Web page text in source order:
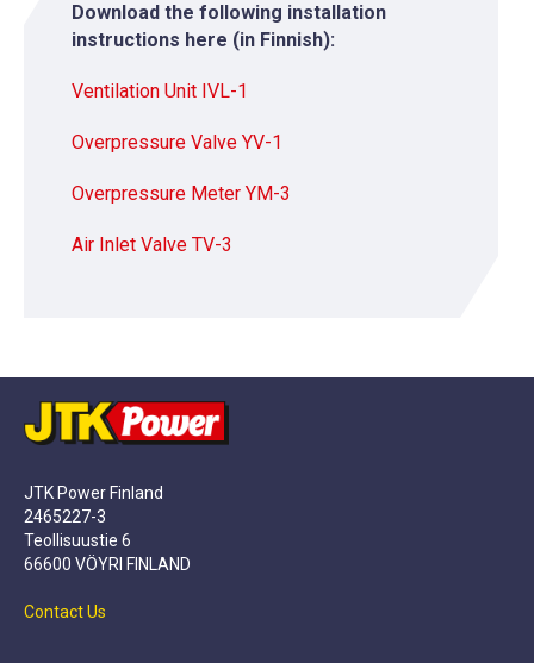
Download the following installation
instructions here (in Finnish):
Ventilation Unit IVL-1
Overpressure Valve YV-1
Overpressure Meter YM-3
Air Inlet Valve TV-3
JTK Power Finland
2465227-3
Teollisuustie 6
66600 VÖYRI FINLAND
Contact Us